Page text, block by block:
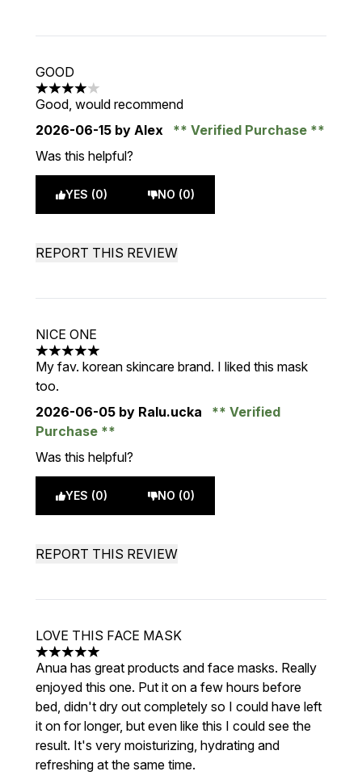
GOOD
4 stars out of a maximum of 5
Good, would recommend
2026-06-15 by Alex
Verified Purchase
Was this helpful?
YES (0) NO (0)
REPORT THIS REVIEW
NICE ONE
5 stars out of a maximum of 5
My fav. korean skincare brand. I liked this mask
too.
2026-06-05 by Ralu.ucka
Verified
Purchase
Was this helpful?
YES (0) NO (0)
REPORT THIS REVIEW
LOVE THIS FACE MASK
5 stars out of a maximum of 5
Anua has great products and face masks. Really
enjoyed this one. Put it on a few hours before
bed, didn't dry out completely so I could have left
it on for longer, but even like this I could see the
result. It's very moisturizing, hydrating and
refreshing at the same time.